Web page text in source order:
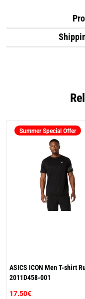
Summer Special Offer
ASICS ICON Men T-shirt
2011D458-001
17.50€